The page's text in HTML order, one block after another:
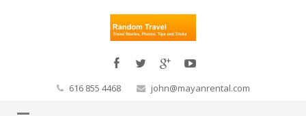
616 855 4468 john@mayanrental.com